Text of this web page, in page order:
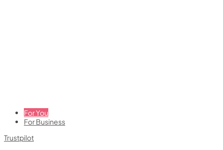
For You
For Business
Trustpilot